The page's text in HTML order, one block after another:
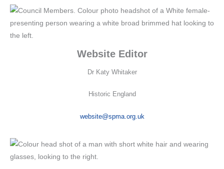
Website Editor
Dr Katy Whitaker
Historic England
website@spma.org.uk